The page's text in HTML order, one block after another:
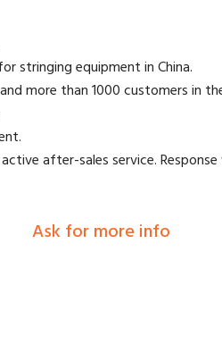
stringing equipment in China.
more than 1000 customers in
after-sales service.
Ask for more info